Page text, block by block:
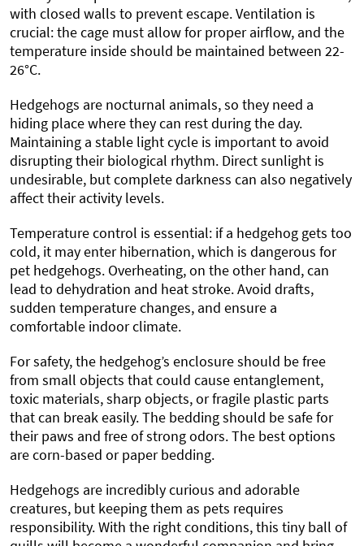
with closed walls to prevent escape. Ventilation is
crucial: the cage must allow for proper airflow, and the
temperature inside should be maintained between 22-
26°C.
Hedgehogs are nocturnal animals, so they need a
hiding place where they can rest during the day.
Maintaining a stable light cycle is important to avoid
disrupting their biological rhythm. Direct sunlight is
undesirable, but complete darkness can also negatively
affect their activity levels.
Temperature control is essential: if a hedgehog gets too
cold, it may enter hibernation, which is dangerous for
pet hedgehogs. Overheating, on the other hand, can
lead to dehydration and heat stroke. Avoid drafts,
sudden temperature changes, and ensure a
comfortable indoor climate.
For safety, the hedgehog’s enclosure should be free
from small objects that could cause entanglement,
toxic materials, sharp objects, or fragile plastic parts
that can break easily. The bedding should be safe for
their paws and free of strong odors. The best options
are corn-based or paper bedding.
Hedgehogs are incredibly curious and adorable
creatures, but keeping them as pets requires
responsibility. With the right conditions, this tiny ball of